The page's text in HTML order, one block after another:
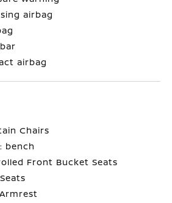
airbag
airbag
Chairs
bench
Front Bucket Seats